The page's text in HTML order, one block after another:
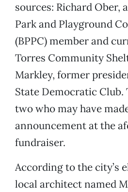
sources: Richard Ober,
Park and Playground
(BPPC) member and
Torres Community
Markley, former
State Democratic Club.
two who may have
announcement at the
fundraiser.
According to the city’s
local architect named